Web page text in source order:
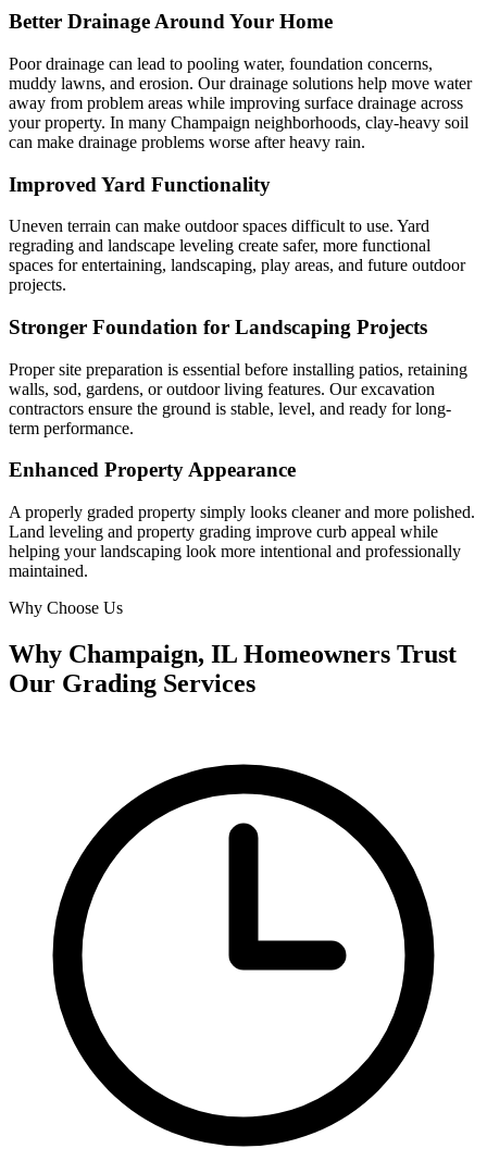
Better Drainage Around Your Home
Poor drainage can lead to pooling water, foundation concerns,
muddy lawns, and erosion. Our drainage solutions help move water
away from problem areas while improving surface drainage across
your property. In many Champaign neighborhoods, clay-heavy soil
can make drainage problems worse after heavy rain.
Improved Yard Functionality
Uneven terrain can make outdoor spaces difficult to use. Yard
regrading and landscape leveling create safer, more functional
spaces for entertaining, landscaping, play areas, and future outdoor
projects.
Stronger Foundation for Landscaping Projects
Proper site preparation is essential before installing patios, retaining
walls, sod, gardens, or outdoor living features. Our excavation
contractors ensure the ground is stable, level, and ready for long-
term performance.
Enhanced Property Appearance
A properly graded property simply looks cleaner and more polished.
Land leveling and property grading improve curb appeal while
helping your landscaping look more intentional and professionally
maintained.
Why Choose Us
Why Champaign, IL Homeowners Trust
Our Grading Services